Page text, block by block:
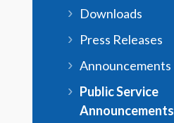
Downloads
Press Releases
Announcements
Public Service
Announcements